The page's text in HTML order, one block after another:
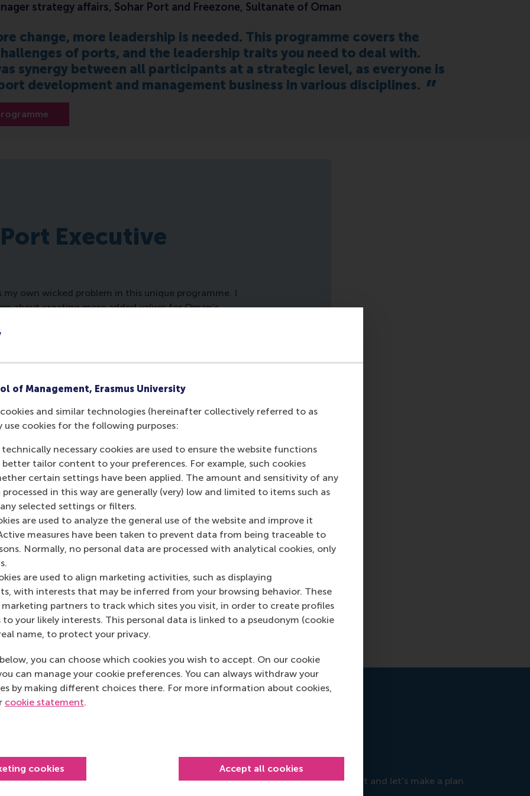
of Management, Erasmus University
cookies and similar technologies (hereinafter collectively referred to as
use cookies for the following purposes:
necessary cookies are used to ensure the website functions
tailor content to your preferences. For example, such cookies
certain settings have been applied. The amount and sensitivity of any
processed in this way are generally (very) low and limited to items such as
selected settings or filters.
are used to analyze the general use of the website and improve it
measures have been taken to prevent data from being traceable to
Normally, no personal data are processed with analytical cookies, only
are used to align marketing activities, such as displaying
with interests that may be inferred from your browsing behavior. These
marketing partners to track which sites you visit, in order to create profiles
your likely interests. This personal data is linked to a pseudonym (cookie
name, to protect your privacy.
you can choose which cookies you wish to accept. On our cookie
can manage your cookie preferences. You can always withdraw your
by making different choices there. For more information about cookies,
cookie statement.
cookies Accept all cookies
strategy affairs, Sohar Port and Freezone, Sultanate of Oman
change, more leadership is needed. This programme covers the
of ports, and the leadership traits you need to deal with.
synergy between all participants at a strategic level, as everyone is
development and management business in various disciplines.
Executive
my own wicked problem in this unique programme. I
about creating more added values for Oman’s
with the issue of level playing fields when it comes
free zones, and how can this strengthen the
help in achieve the national strategic goals
Oman. I think by having the newly formed
the current challenges will be addressed and
new authority to unlock the full potential of
gave me not only the chance to learn and
traits required to deal with such issues. I
in a rapidly changing business environment.
programme covers the future challenges of ports,
was synergy between all participants at a
and management business in various
channels that enriched sharing knowledge and
by experts from Port of Rotterdam about areas
Every senior manager in port and free zone
valuable and I enjoyed every day.”
your personal advice
advisor
to help you identify how you can meet your professional objectives, so reach out and let's make a plan